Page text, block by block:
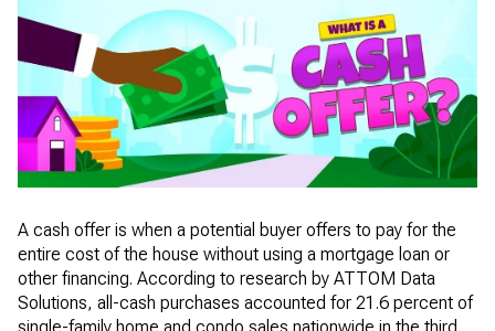
A cash offer is when a potential buyer offers to pay for the
entire cost of the house without using a mortgage loan or
other financing. According to research by ATTOM Data
Solutions, all-cash purchases accounted for 21.6 percent of